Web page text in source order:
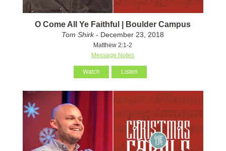
O Come All Ye Faithful | Boulder Campus
Tom Shirk- December 23, 2018
Matthew 2:1-2
Message Notes
Watch Listen